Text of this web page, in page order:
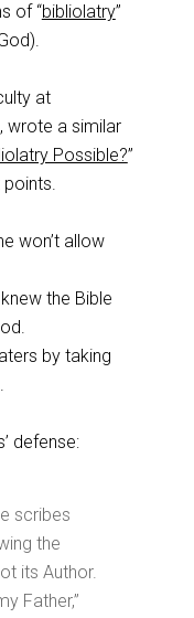
of “bibliolatry”
at
wrote a similar
Possible?”
won’t allow
the Bible
by taking
defense:
scribes
the
its Author.
Father,”